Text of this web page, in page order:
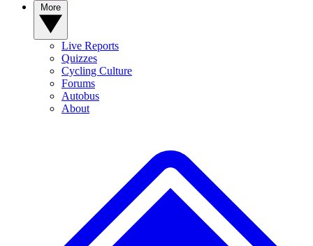
Live Reports
Quizzes
Cycling Culture
Forums
Autobus
About